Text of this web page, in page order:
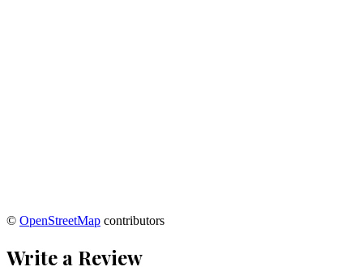
© OpenStreetMap contributors
Write a Review